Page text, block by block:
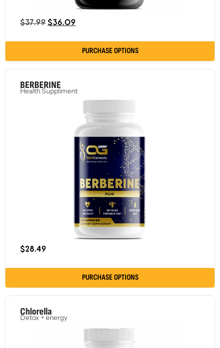
$37.99 $36.09
PURCHASE OPTIONS
BERBERINE
Health Suppliment
$28.49
PURCHASE OPTIONS
Chlorella
Detox + energy